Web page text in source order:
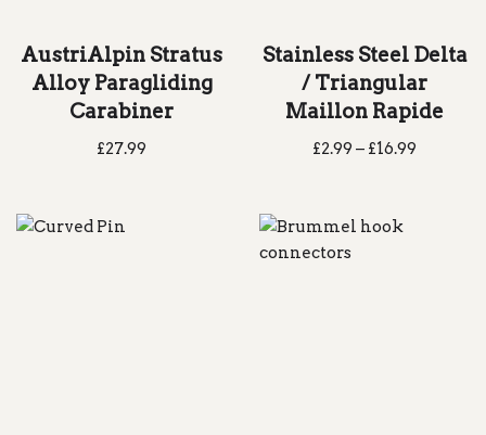
AustriAlpin Stratus
Alloy Paragliding
Carabiner
£27.99
Stainless Steel Delta
/ Triangular
Maillon Rapide
£2.99 – £16.99